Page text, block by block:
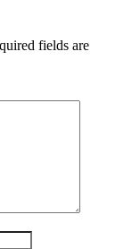
fields are